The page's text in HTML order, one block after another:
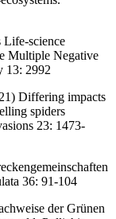
Life-science
Multiple Negative
13: 2992
Differing impacts
spiders
23: 1473-
36: 91-104
der Grünen